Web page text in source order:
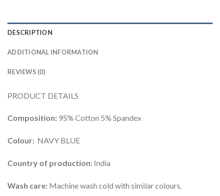
DESCRIPTION
ADDITIONAL INFORMATION
REVIEWS (0)
PRODUCT DETAILS
Composition: 95% Cotton 5% Spandex
Colour: NAVY BLUE
Country of production: India
Wash care: Machine wash cold with similar colours.